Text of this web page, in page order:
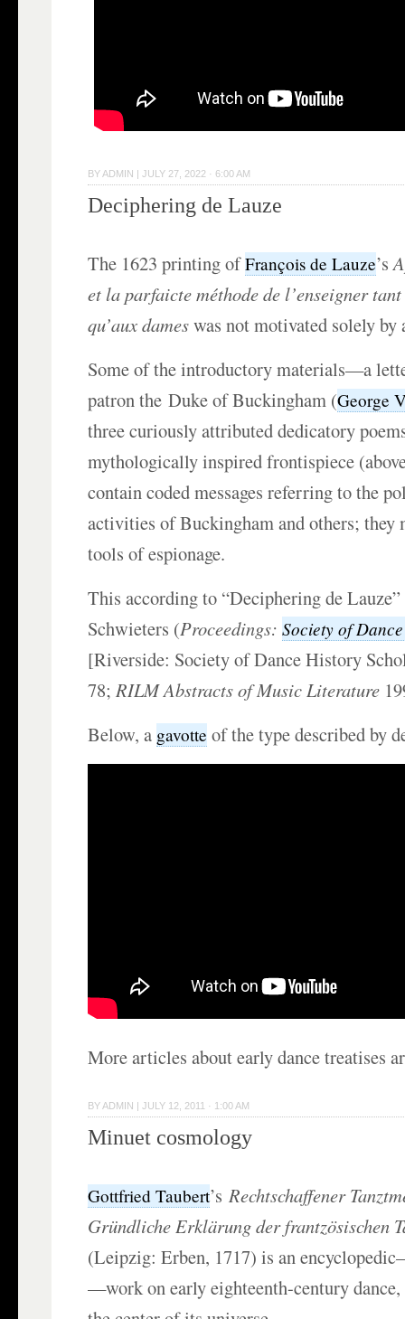
BY ADMIN |JULY 27, 2022 · 6:00 AM
Deciphering de Lauze
The 1623 printing ofFrançois de Lauze’s
et la parfaicte méthode de l’enseigner
qu’aux dameswas not motivated solely
Some of the introductory materials—a
patron the Duke of Buckingham (George
three curiously attributed dedicatory
mythologically inspired frontispiece
contain coded messages referring to the
activities of Buckingham and others; they
tools of espionage.
This according to “Deciphering de
Schwieters (Proceedings:Society of
[Riverside: Society of Dance History
78;RILM Abstracts of Music Literature
Below, a gavotte of the type described by
More articles about early dance treatises
BY ADMIN |JULY 12, 2011 · 1:00 AM
Minuet cosmology
Gottfried Taubert’s Rechtschaffener
Gründliche Erklärung der frantzösischen
(Leipzig: Erben, 1717) is an
—work on early eighteenth-century